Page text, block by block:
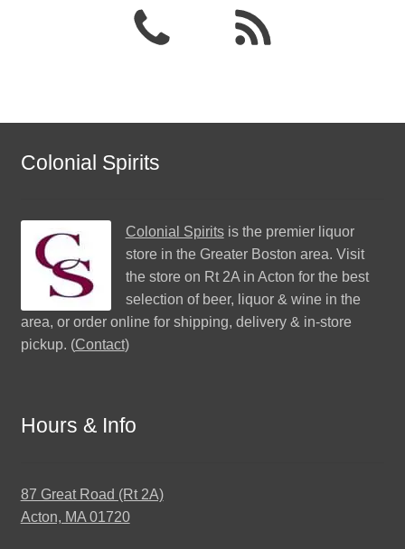
Colonial Spirits
Colonial Spiritsis the premier liquor
store in the Greater Boston area. Visit
the store on Rt 2A in Acton for the best
selection of beer, liquor & wine in the
area, or order online for shipping, delivery & in-store
pickup. (Contact)
Hours & Info
87 Great Road (Rt 2A)
Acton, MA 01720